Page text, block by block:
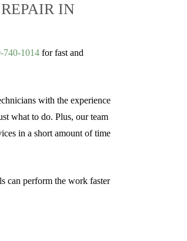
IN
740-1014 for fast and
with the experience
what to do. Plus, our team
in a short amount of time
can perform the work faster